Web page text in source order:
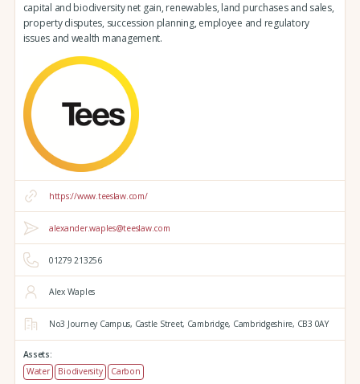
capital and biodiversity net gain, renewables, land purchases and sales,
property disputes, succession planning, employee and regulatory
issues and wealth management.
https://www.teeslaw.com/
alexander.waples@teeslaw.com
01279 213256
Alex Waples
No3 Journey Campus, Castle Street, Cambridge, Cambridgeshire, CB3 0AY
Assets:
Water
Biodiversity
Carbon